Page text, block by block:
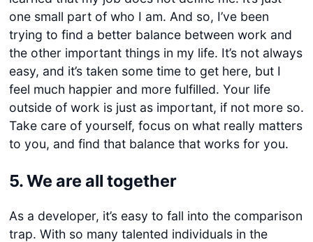
one small part of who I am. And so, I’ve been
trying to find a better balance between work and
the other important things in my life. It’s not always
easy, and it’s taken some time to get here, but I
feel much happier and more fulfilled. Your life
outside of work is just as important, if not more so.
Take care of yourself, focus on what really matters
to you, and find that balance that works for you.
5. We are all together
As a developer, it’s easy to fall into the comparison
trap. With so many talented individuals in the